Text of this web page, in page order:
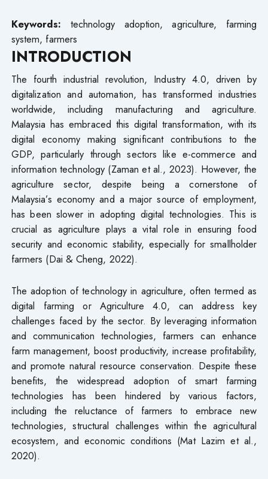
Keywords: technology adoption, agriculture, farming
system, farmers
INTRODUCTION
The fourth industrial revolution, Industry 4.0, driven by
digitalization and automation, has transformed industries
worldwide, including manufacturing and agriculture.
Malaysia has embraced this digital transformation, with its
digital economy making significant contributions to the
GDP, particularly through sectors like e-commerce and
information technology (Zaman et al., 2023). However, the
agriculture sector, despite being a cornerstone of
Malaysia’s economy and a major source of employment,
has been slower in adopting digital technologies. This is
crucial as agriculture plays a vital role in ensuring food
security and economic stability, especially for smallholder
farmers (Dai & Cheng, 2022).
The adoption of technology in agriculture, often termed as
digital farming or Agriculture 4.0, can address key
challenges faced by the sector. By leveraging information
and communication technologies, farmers can enhance
farm management, boost productivity, increase profitability,
and promote natural resource conservation. Despite these
benefits, the widespread adoption of smart farming
technologies has been hindered by various factors,
including the reluctance of farmers to embrace new
technologies, structural challenges within the agricultural
ecosystem, and economic conditions (Mat Lazim et al.,
2020).